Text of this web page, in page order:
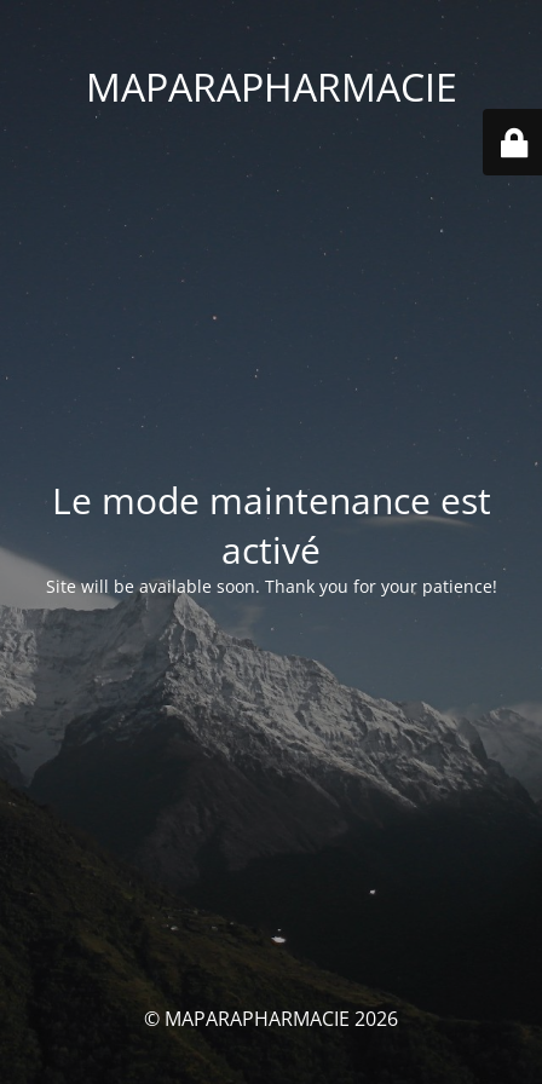
MAPARAPHARMACIE
Le mode maintenance est
activé
Site will be available soon. Thank you for your patience!
© MAPARAPHARMACIE 2026